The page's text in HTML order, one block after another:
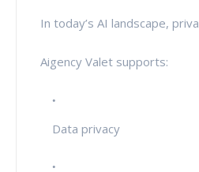
In today’s AI landscape,
Aigency Valet supports:
Data privacy